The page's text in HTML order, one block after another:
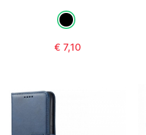
€ 7,10